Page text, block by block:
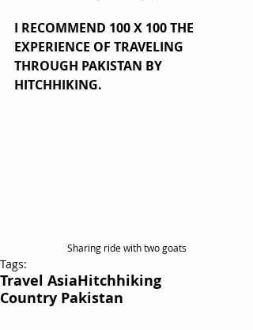
I RECOMMEND 100 X 100 THE
EXPERIENCE OF TRAVELING
THROUGH PAKISTAN BY
HITCHHIKING.
Sharing ride with two goats
Tags:
Travel AsiaHitchhiking
Country Pakistan